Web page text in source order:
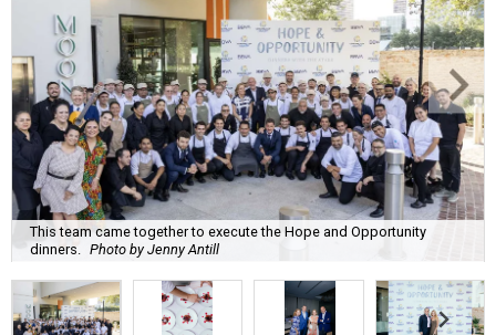
This team came together to execute the Hope and Opportunity
dinners.
Photo by Jenny Antill